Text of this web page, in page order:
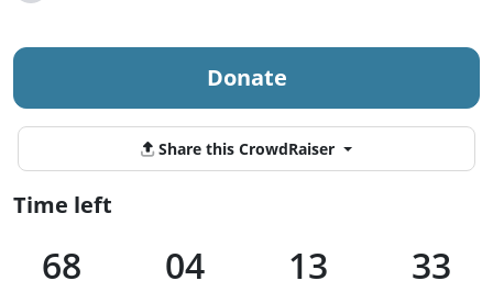
Donate
Share this CrowdRaiser
Time left
68 04 13 33